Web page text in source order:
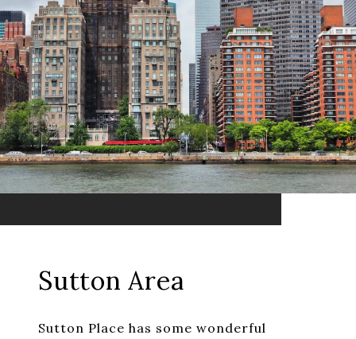
Sutton Area
Sutton Place has some wonderful